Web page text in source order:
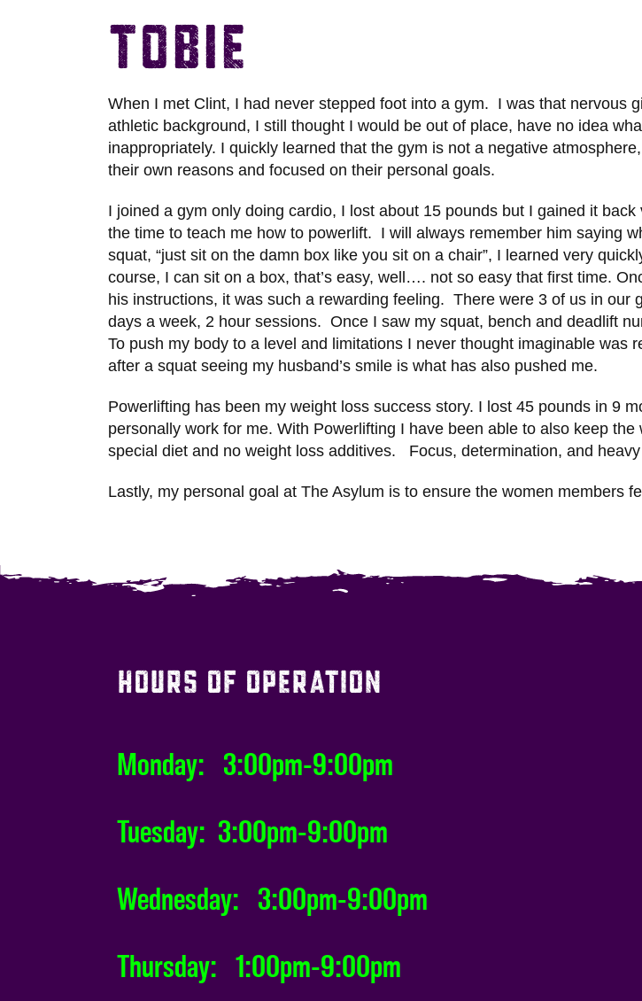
Tobie
When I met Clint, I had never stepped foot into a gym. I was that nervous
athletic background, I still thought I would be out of place, have no idea
inappropriately. I quickly learned that the gym is not a negative
their own reasons and focused on their personal goals.
I joined a gym only doing cardio, I lost about 15 pounds but I gained it
the time to teach me how to powerlift. I will always remember him saying
squat, “just sit on the damn box like you sit on a chair”, I learned very
course, I can sit on a box, that’s easy, well…. not so easy that first time.
his instructions, it was such a rewarding feeling. There were 3 of us in our
days a week, 2 hour sessions. Once I saw my squat, bench and deadlift
To push my body to a level and limitations I never thought imaginable was
after a squat seeing my husband’s smile is what has also pushed me.
Powerlifting has been my weight loss success story. I lost 45 pounds in 9
personally work for me. With Powerlifting I have been able to also keep
special diet and no weight loss additives. Focus, determination, and
Lastly, my personal goal at The Asylum is to ensure the women members
HOURS OF OPERATION
Monday: 3:00pm-9:00pm
Tuesday: 3:00pm-9:00pm
Wednesday: 3:00pm-9:00pm
Thursday: 1:00pm-9:00pm